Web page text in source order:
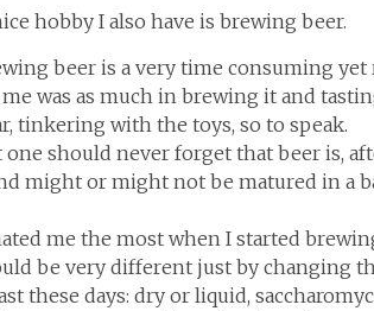
hobby I also have is brewing beer.
beer is a very time consuming
was as much in brewing it and
tinkering with the toys, so to speak.
one should never forget that beer is,
might or might not be matured in a
me the most when I started
be very different just by changing
these days: dry or liquid,